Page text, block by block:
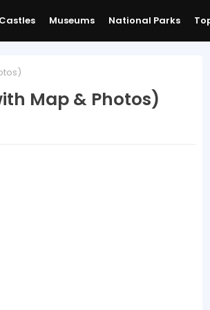
Castles Museums National Parks
Map & Photos)